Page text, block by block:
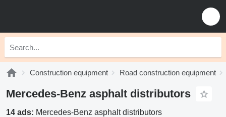
Construction equipment Road construction equipment
Mercedes-Benz asphalt distributors
14 ads: Mercedes-Benz asphalt distributors